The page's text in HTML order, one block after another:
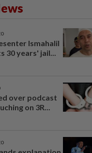
Ismahalil
30 years' jail...
over podcast
on 3R...